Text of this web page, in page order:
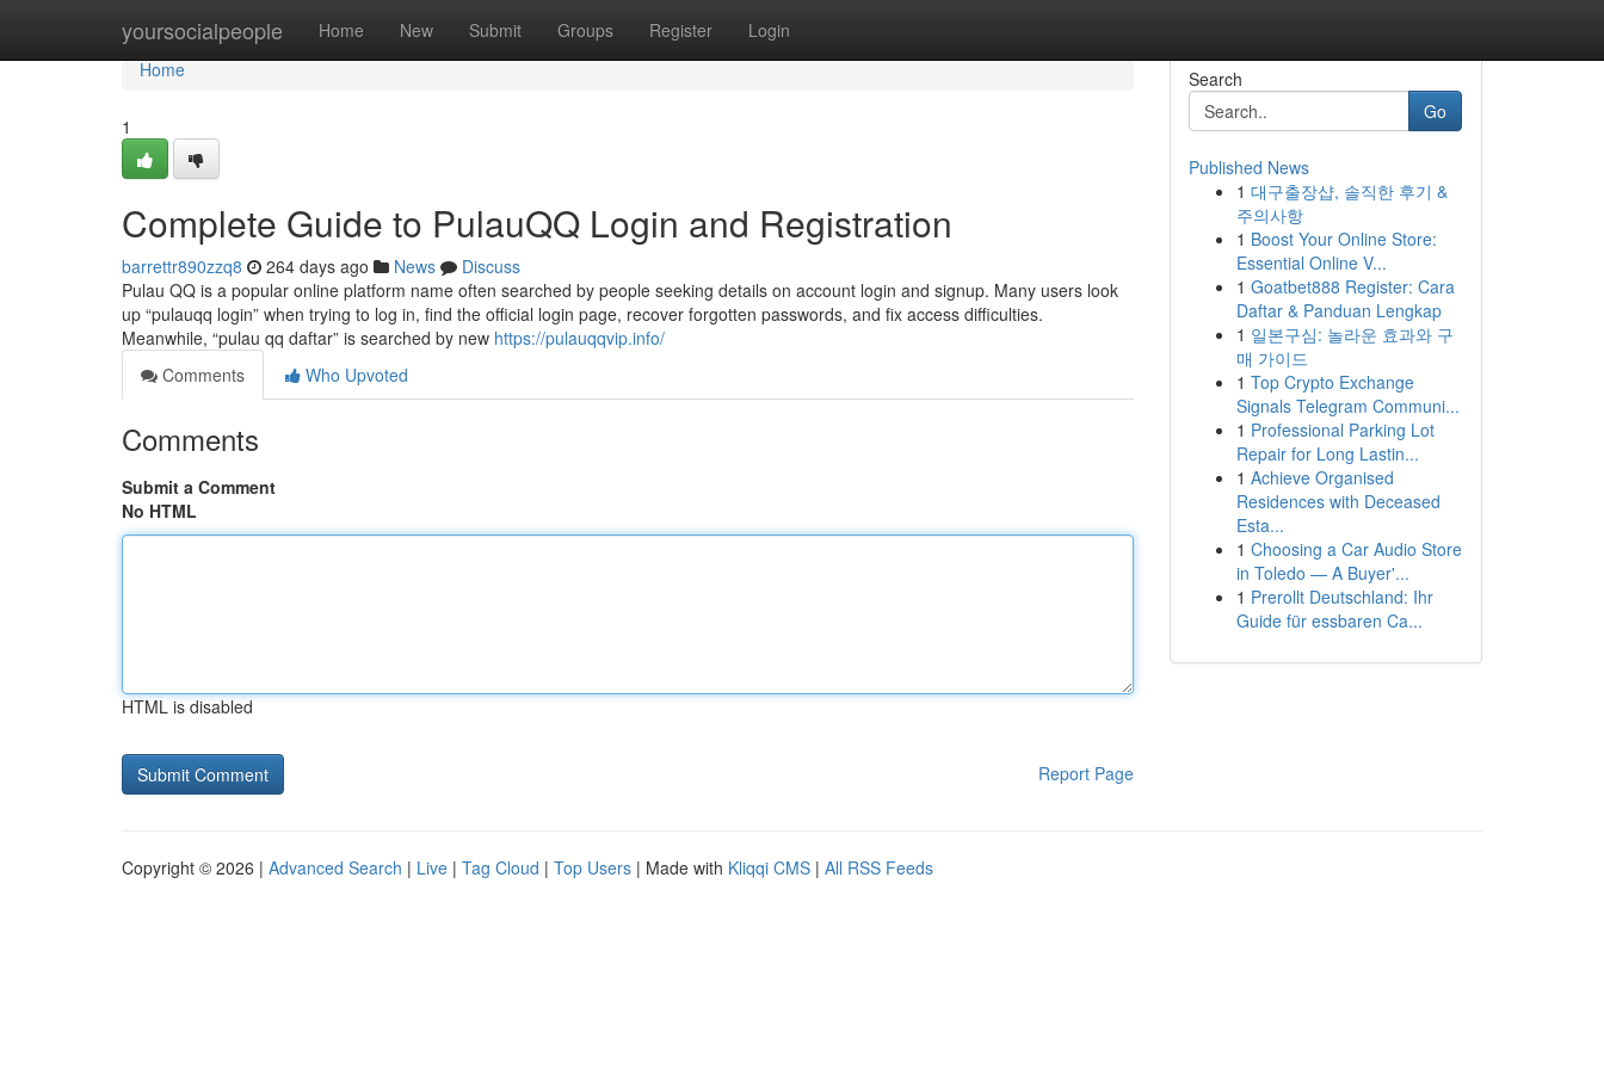
yoursocialpeople Home New Submit Groups Register Login
Home
Home
1
Complete Guide to PulauQQ Login and Registration
barrettr890zzq8 264 days ago News
Discuss
Pulau QQ is a popular online platform name often searched by people seeking details on account login and signup. Many users look
up “pulauqq login” when trying to log in, find the official login page, recover forgotten passwords, and fix access difficulties.
Meanwhile, “pulau qq daftar” is searched by new https://pulauqqvip.info/
Comments
Who Upvoted
Comments
Submit a Comment
No HTML
HTML is disabled
Report Page
Search
Go
Published News
1 대구출장샵, 솔직한 후기 &
주의사항
1 Boost Your Online Store:
Essential Online V...
1 Goatbet888 Register: Cara
Daftar & Panduan Lengkap
1 일본구심: 놀라운 효과와 구
매 가이드
1 Top Crypto Exchange
Signals Telegram Communi...
1 Professional Parking Lot
Repair for Long Lastin...
1 Achieve Organised
Residences with Deceased
Esta...
1 Choosing a Car Audio Store
in Toledo — A Buyer'...
1 Prerollt Deutschland: Ihr
Guide für essbaren Ca...
Copyright © 2026 | Advanced Search | Live | Tag Cloud | Top Users | Made with Kliqqi CMS | All RSS Feeds